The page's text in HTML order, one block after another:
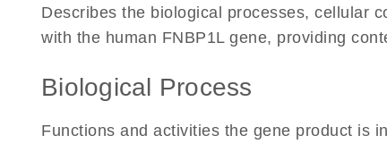
Describes the biological processes, cellular
with the human FNBP1L gene, providing
Biological Process
Functions and activities the gene product is